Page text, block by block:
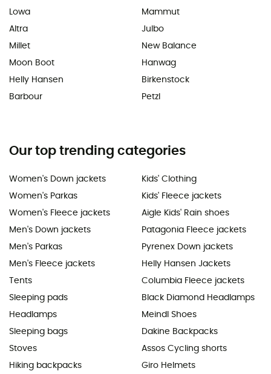
Lowa
Altra
Millet
Moon Boot
Helly Hansen
Barbour
Mammut
Julbo
New Balance
Hanwag
Birkenstock
Petzl
Our top trending categories
Women's Down jackets
Women's Parkas
Women's Fleece jackets
Men's Down jackets
Men's Parkas
Men's Fleece jackets
Tents
Sleeping pads
Headlamps
Sleeping bags
Stoves
Hiking backpacks
Kids' Clothing
Kids' Fleece jackets
Aigle Kids' Rain shoes
Patagonia Fleece jackets
Pyrenex Down jackets
Helly Hansen Jackets
Columbia Fleece jackets
Black Diamond Headlamps
Meindl Shoes
Dakine Backpacks
Assos Cycling shorts
Giro Helmets